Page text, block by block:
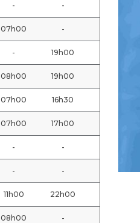
- -
07h00 -
- 19h00
08h00 19h00
07h00 16h30
07h00 17h00
- -
- -
11h00 22h00
08h00 -